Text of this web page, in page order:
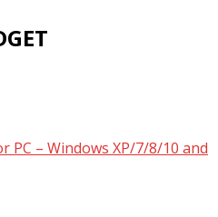
PC – Windows XP/7/8/10 and